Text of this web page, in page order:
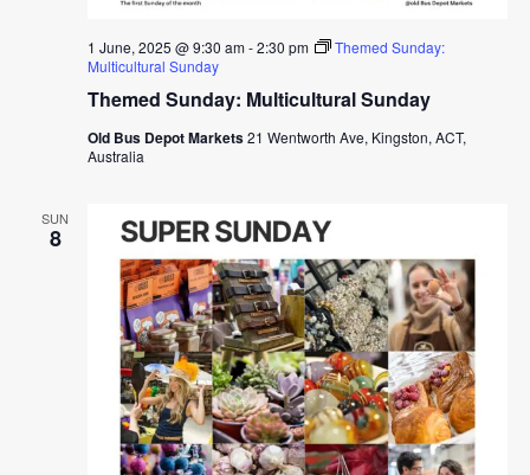
Themed Sunday: Multicultural Sunday
1 June, 2025 @ 9:30 am-2:30 pm
Themed Sunday:
Multicultural Sunday
Old Bus Depot Markets21 Wentworth Ave, Kingston, ACT,
Australia
SUN
8